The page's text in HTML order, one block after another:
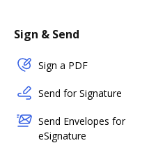
Sign & Send
Sign a PDF
Send for Signature
Send Envelopes for
eSignature